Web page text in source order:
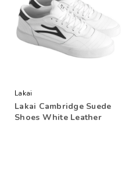
Lakai
Lakai Cambridge Suede
Shoes White Leather